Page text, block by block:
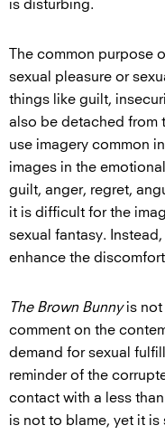
is disturbing.
The common purpose
sexual pleasure or
things like guilt,
also be detached from
use imagery common
images in the
guilt, anger, regret,
it is difficult for the
sexual fantasy.
enhance the
The Brown Bunnyis not
comment on the
demand for sexual
reminder of the
contact with a less
is not to blame, yet it